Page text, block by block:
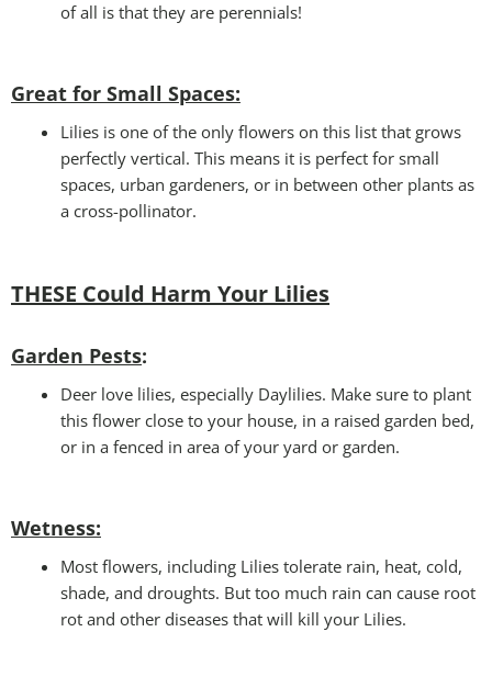
of all is that they are perennials!
Great for Small Spaces:
Lilies is one of the only flowers on this list that grows
perfectly vertical. This means it is perfect for small
spaces, urban gardeners, or in between other plants as
a cross-pollinator.
THESE Could Harm Your Lilies
Garden Pests:
Deer love lilies, especially Daylilies. Make sure to plant
this flower close to your house, in a raised garden bed,
or in a fenced in area of your yard or garden.
Wetness:
Most flowers, including Lilies tolerate rain, heat, cold,
shade, and droughts. But too much rain can cause root
rot and other diseases that will kill your Lilies.